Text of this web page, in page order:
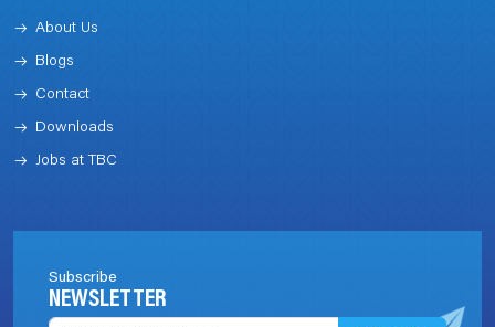
About Us
Blogs
Contact
Downloads
Jobs at TBC
Subscribe
NEWSLETTER